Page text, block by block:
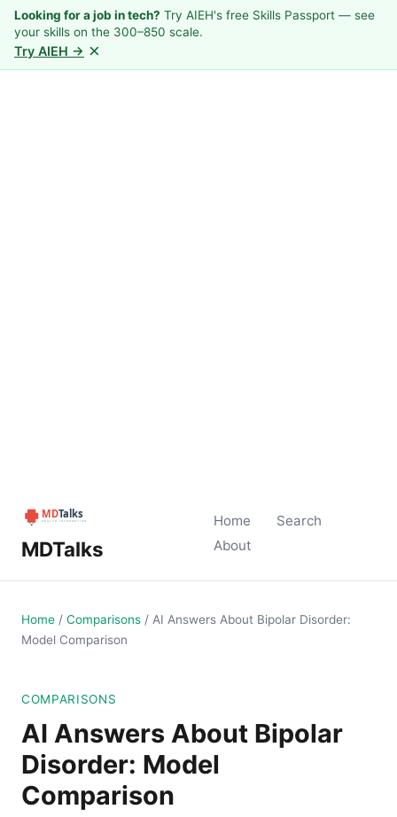
Looking for a job in tech? Try AIEH's free Skills Passport — see
your skills on the 300–850 scale.
Try AIEH → ×
MDTalks
Home
Search
About
Home / Comparisons / AI Answers About Bipolar Disorder:
Model Comparison
COMPARISONS
AI Answers About Bipolar
Disorder: Model
Comparison